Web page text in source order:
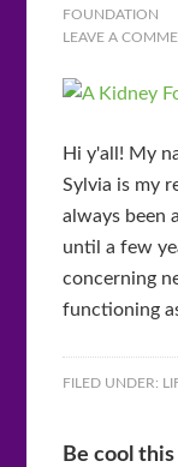
FOUNDATION
LEAVE A
Hi y'all! My
Sylvia is my
always been
until a few
concerning
functioning
FILED UNDER:
Be cool